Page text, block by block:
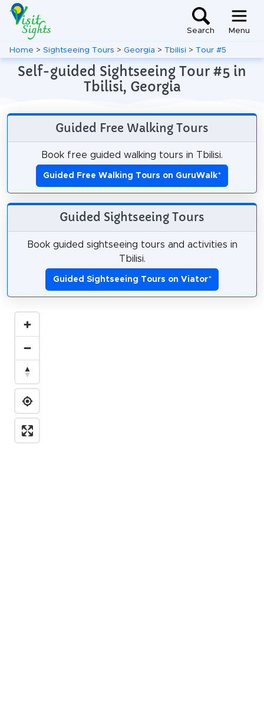
Search Menu
Home > Sightseeing Tours > Georgia > Tbilisi > Tour #5
Self-guided Sightseeing Tour #5 in
Tbilisi, Georgia
Guided Free Walking Tours
Book free guided walking tours in Tbilisi.
Guided Free Walking Tours on GuruWalk*
Guided Sightseeing Tours
Book guided sightseeing tours and activities in
Tbilisi.
Guided Sightseeing Tours on Viator*